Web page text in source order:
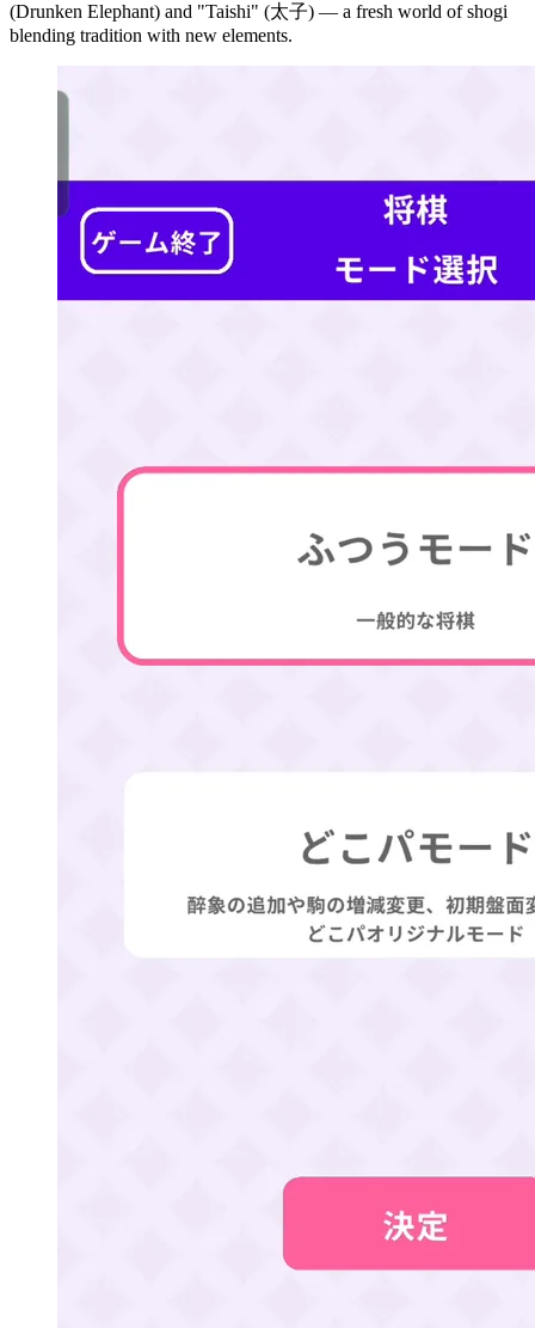
(Drunken Elephant) and "Taishi" (太子) — a fresh world of shogi
blending tradition with new elements.